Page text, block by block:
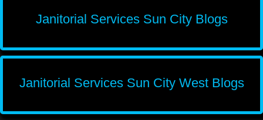
Janitorial Services Sun City Blogs
Janitorial Services Sun City West Blogs